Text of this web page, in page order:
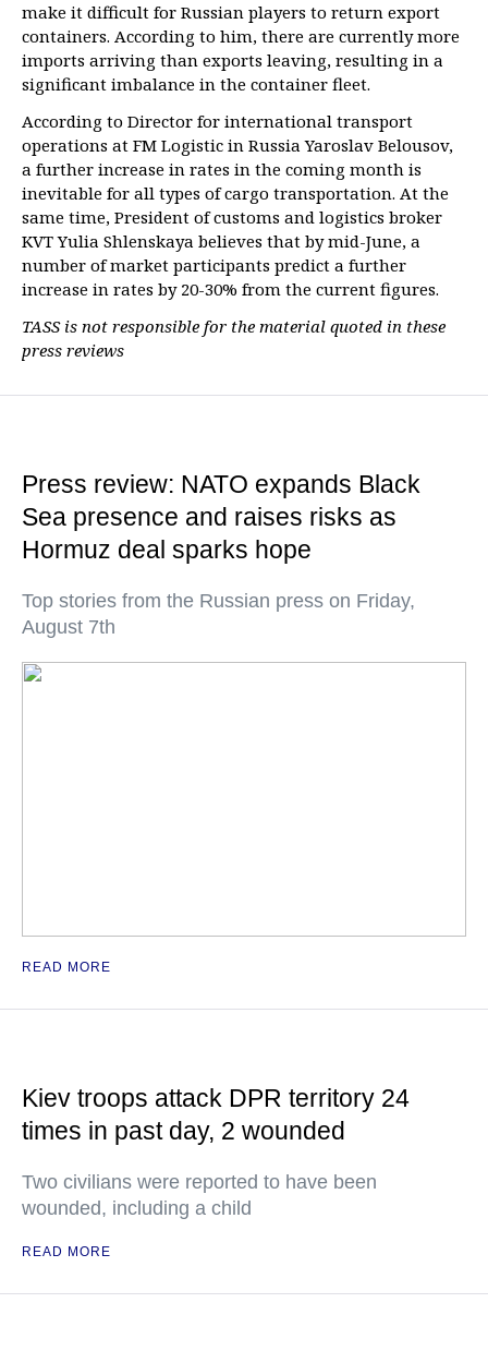
make it difficult for Russian players to return export
containers. According to him, there are currently more
imports arriving than exports leaving, resulting in a
significant imbalance in the container fleet.
According to Director for international transport
operations at FM Logistic in Russia Yaroslav Belousov,
a further increase in rates in the coming month is
inevitable for all types of cargo transportation. At the
same time, President of customs and logistics broker
KVT Yulia Shlenskaya believes that by mid-June, a
number of market participants predict a further
increase in rates by 20-30% from the current figures.
TASS is not responsible for the material quoted in these
press reviews
Press review: NATO expands Black
Sea presence and raises risks as
Hormuz deal sparks hope
Top stories from the Russian press on Friday,
August 7th
READ MORE
Kiev troops attack DPR territory 24
times in past day, 2 wounded
Two civilians were reported to have been
wounded, including a child
READ MORE